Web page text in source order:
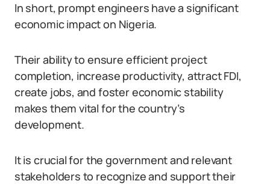
In short, prompt engineers have a significant
economic impact on Nigeria.
Their ability to ensure efficient project
completion, increase productivity, attract FDI,
create jobs, and foster economic stability
makes them vital for the country’s
development.
It is crucial for the government and relevant
stakeholders to recognize and support their